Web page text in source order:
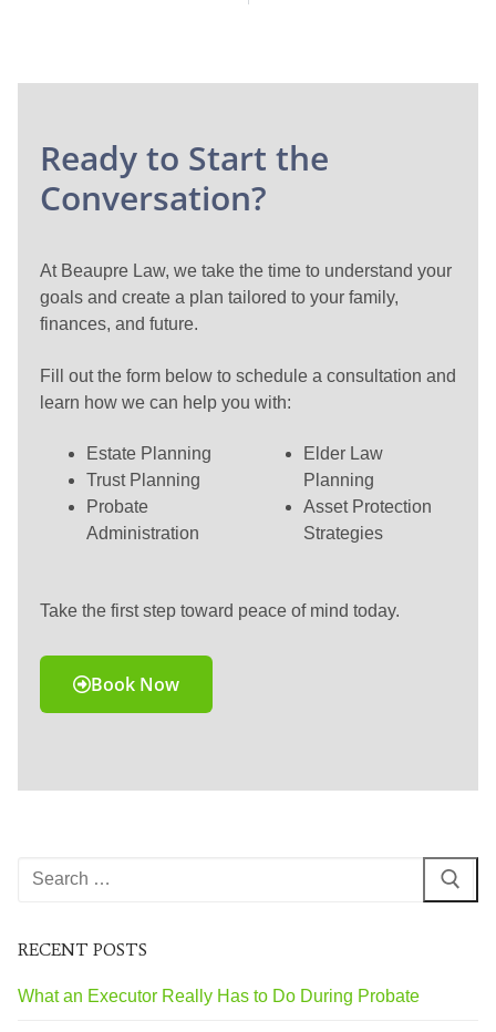
Ready to Start the
Conversation?
At Beaupre Law, we take the time to understand your
goals and create a plan tailored to your family,
finances, and future.
Fill out the form below to schedule a consultation and
learn how we can help you with:
Estate Planning
Trust Planning
Probate
Administration
Elder Law
Planning
Asset Protection
Strategies
Take the first step toward peace of mind today.
Book Now
RECENT POSTS
What an Executor Really Has to Do During Probate